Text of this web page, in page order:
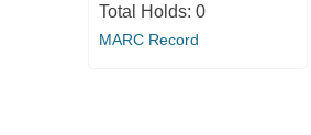
Total Holds: 0
MARC Record